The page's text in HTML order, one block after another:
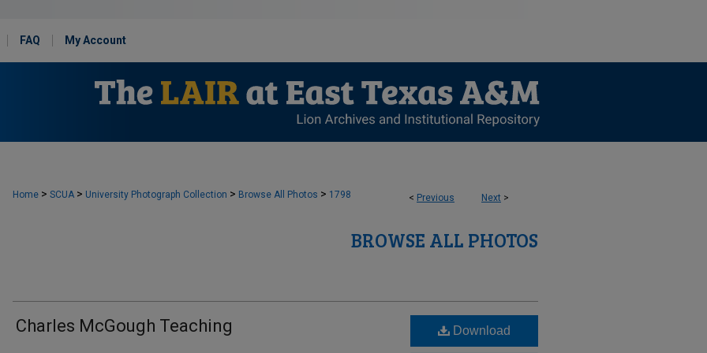
FAQ My Account
< Previous Next >
Home > SCUA > University Photograph Collection > Browse All Photos > 1798
BROWSE ALL PHOTOS
Charles McGough Teaching Download